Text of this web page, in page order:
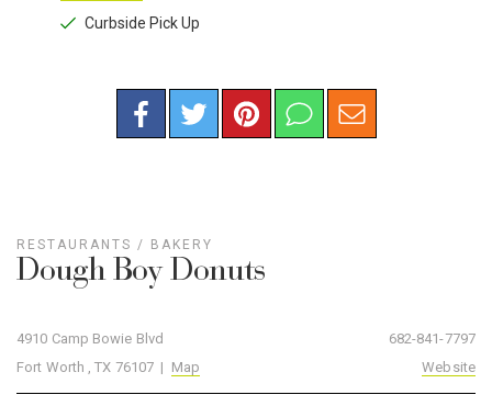
Curbside Pick Up
RESTAURANTS / BAKERY
Dough Boy Donuts
4910 Camp Bowie Blvd
Fort Worth , TX 76107 | Map
682-841-7797
Website